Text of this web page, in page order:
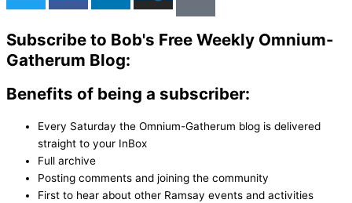
Subscribe to Bob's Free Weekly Omnium-
Gatherum Blog:
Benefits of being a subscriber:
Every Saturday the Omnium-Gatherum blog is delivered
straight to your InBox
Full archive
Posting comments and joining the community
First to hear about other Ramsay events and activities